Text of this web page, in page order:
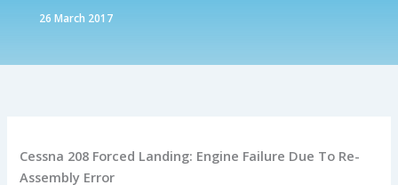
26 March 2017
Cessna 208 Forced Landing: Engine Failure Due To Re-
Assembly Error